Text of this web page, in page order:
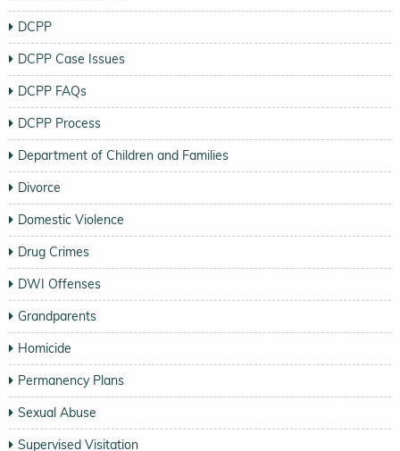
DCPP
DCPP Case Issues
DCPP FAQs
DCPP Process
Department of Children and Families
Divorce
Domestic Violence
Drug Crimes
DWI Offenses
Grandparents
Homicide
Permanency Plans
Sexual Abuse
Supervised Visitation